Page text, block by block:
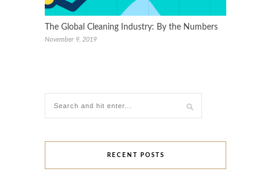
The Global Cleaning Industry: By the Numbers
November 9, 2019
RECENT POSTS